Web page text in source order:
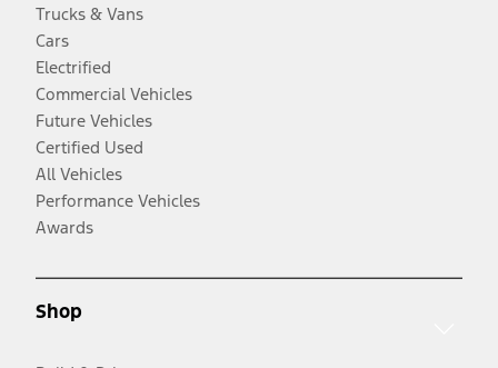
Trucks & Vans
Cars
Electrified
Commercial Vehicles
Future Vehicles
Certified Used
All Vehicles
Performance Vehicles
Awards
Shop